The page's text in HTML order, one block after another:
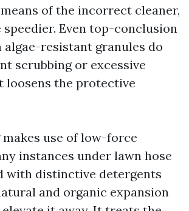
of the incorrect cleaner,
Even top-conclusion
algae-resistant granules do
scrubbing or excessive
loosens the protective
use of low-force
instances under lawn hose
with distinctive detergents
and organic expansion